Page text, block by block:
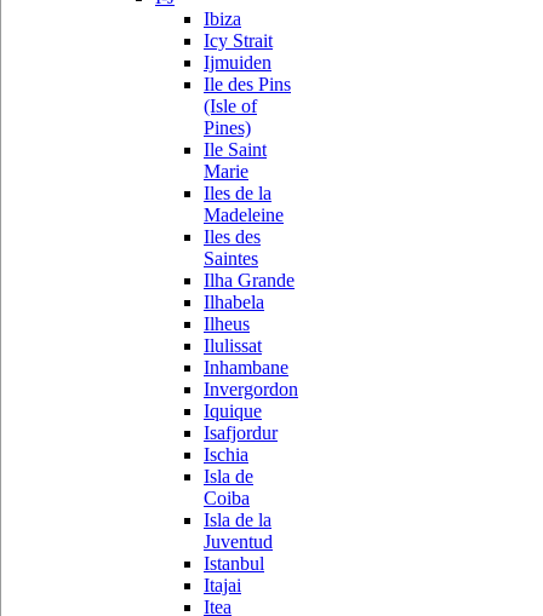
Ibiza
Icy Strait
Ijmuiden
Ile des Pins
(Isle of
Pines)
Ile Saint
Marie
Iles de la
Madeleine
Iles des
Saintes
Ilha Grande
Ilhabela
Ilheus
Ilulissat
Inhambane
Invergordon
Iquique
Isafjordur
Ischia
Isla de
Coiba
Isla de la
Juventud
Istanbul
Itajai
Itea